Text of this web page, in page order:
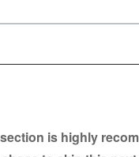
is highly